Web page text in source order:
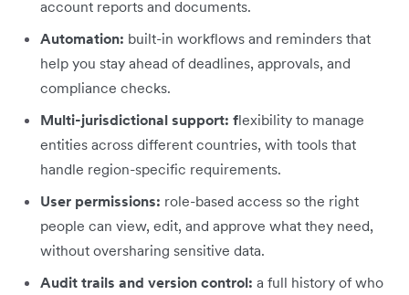
account reports and documents.
Automation: built-in workflows and reminders that
help you stay ahead of deadlines, approvals, and
compliance checks.
Multi-jurisdictional support: flexibility to manage
entities across different countries, with tools that
handle region-specific requirements.
User permissions: role-based access so the right
people can view, edit, and approve what they need,
without oversharing sensitive data.
Audit trails and version control: a full history of who